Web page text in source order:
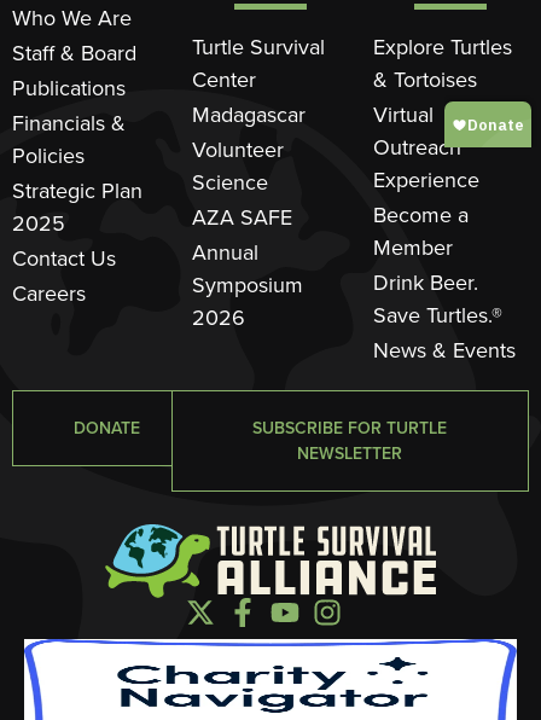
Who We Are
Staff & Board
Publications
Financials &
Policies
Strategic Plan
2025
Contact Us
Careers
Turtle Survival
Center
Madagascar
Volunteer
Science
AZA SAFE
Annual
Symposium
2026
Explore Turtles
& Tortoises
Virtual
Outreach
Experience
Become a
Member
Drink Beer.
Save Turtles.®
News & Events
DONATE
SUBSCRIBE FOR TURTLE
NEWSLETTER